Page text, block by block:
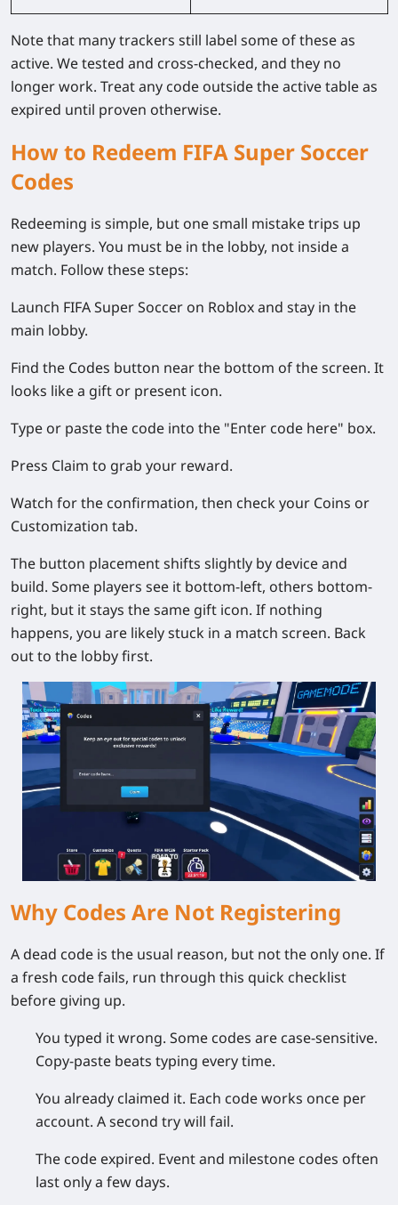
Note that many trackers still label some of these as
active. We tested and cross-checked, and they no
longer work. Treat any code outside the active table as
expired until proven otherwise.
How to Redeem FIFA Super Soccer
Codes
Redeeming is simple, but one small mistake trips up
new players. You must be in the lobby, not inside a
match. Follow these steps:
Launch FIFA Super Soccer on Roblox and stay in the
main lobby.
Find the Codes button near the bottom of the screen. It
looks like a gift or present icon.
Type or paste the code into the "Enter code here" box.
Press Claim to grab your reward.
Watch for the confirmation, then check your Coins or
Customization tab.
The button placement shifts slightly by device and
build. Some players see it bottom-left, others bottom-
right, but it stays the same gift icon. If nothing
happens, you are likely stuck in a match screen. Back
out to the lobby first.
Why Codes Are Not Registering
A dead code is the usual reason, but not the only one. If
a fresh code fails, run through this quick checklist
before giving up.
You typed it wrong. Some codes are case-sensitive.
Copy-paste beats typing every time.
You already claimed it. Each code works once per
account. A second try will fail.
The code expired. Event and milestone codes often
last only a few days.